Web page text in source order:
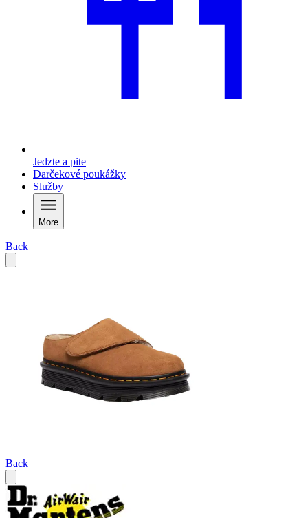
Jedzte a pite
Darčekové poukážky
Služby
More
Back
Back